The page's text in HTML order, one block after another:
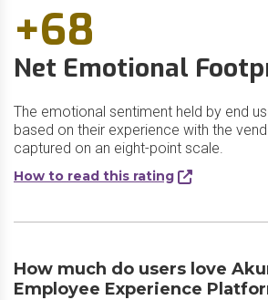
+68
Net Emotional
The emotional sentiment held by end
based on their experience with the
captured on an eight-point scale.
How to read this rating
How much do users love
Employee Experience